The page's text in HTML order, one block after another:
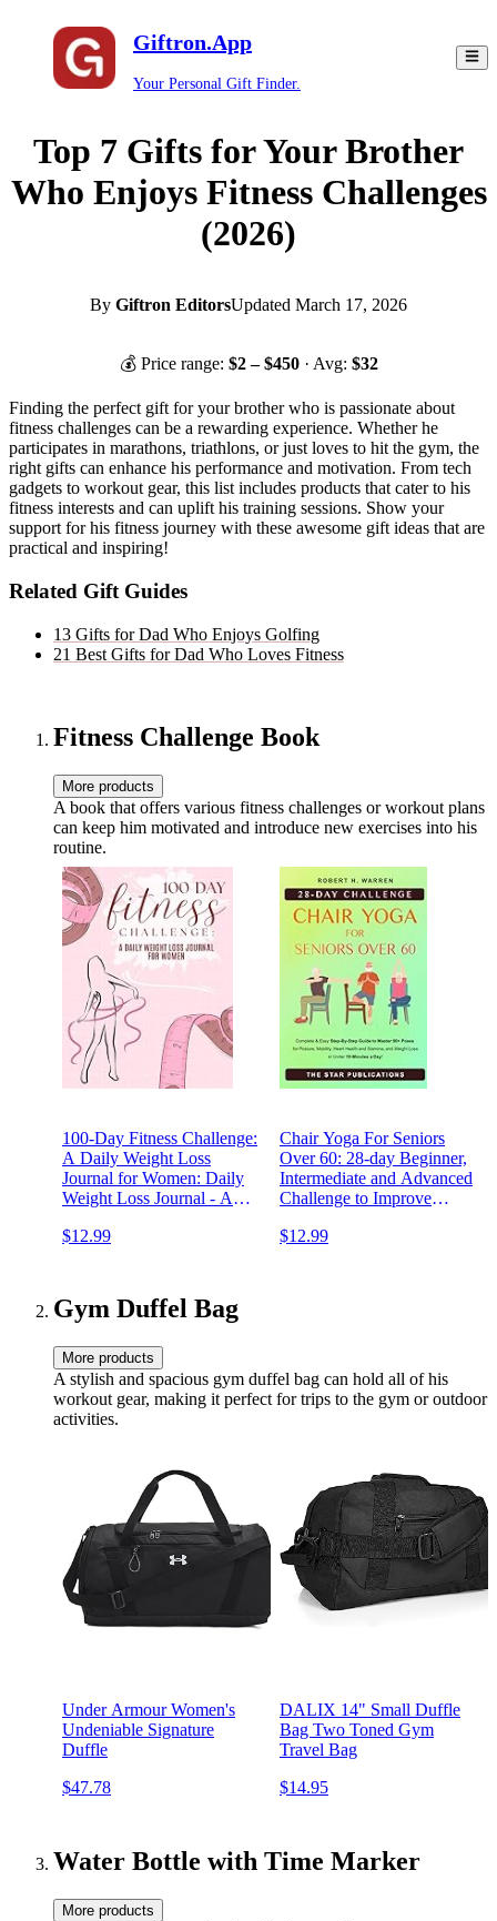
Giftron.App
Your Personal Gift Finder.
Top 7 Gifts for Your Brother
Who Enjoys Fitness Challenges
(2026)
By Giftron EditorsUpdated March 17, 2026
💰 Price range: $2– $450 · Avg: $32
Finding the perfect gift for your brother who is passionate about
fitness challenges can be a rewarding experience. Whether he
participates in marathons, triathlons, or just loves to hit the gym, the
right gifts can enhance his performance and motivation. From tech
gadgets to workout gear, this list includes products that cater to his
fitness interests and can uplift his training sessions. Show your
support for his fitness journey with these awesome gift ideas that are
practical and inspiring!
Related Gift Guides
13 Gifts for Dad Who Enjoys Golfing
21 Best Gifts for Dad Who Loves Fitness
Fitness Challenge Book
More products
A book that offers various fitness challenges or workout plans
can keep him motivated and introduce new exercises into his
routine.
100-Day Fitness Challenge:
A Daily Weight Loss
Journal for Women: Daily
Weight Loss Journal - A
Women - A Daily Fitness &
$12.99
Chair Yoga For Seniors
Over 60: 28-day Beginner,
Intermediate and Advanced
Challenge to Improve
Health, and Lose Weight ...
$12.99
Gym Duffel Bag
More products
A stylish and spacious gym duffel bag can hold all of his
workout gear, making it perfect for trips to the gym or outdoor
activities.
Under Armour Women's
Undeniable Signature
Duffle
$47.78
DALIX 14" Small Duffle
Bag Two Toned Gym
Travel Bag
$14.95
Water Bottle with Time Marker
More products